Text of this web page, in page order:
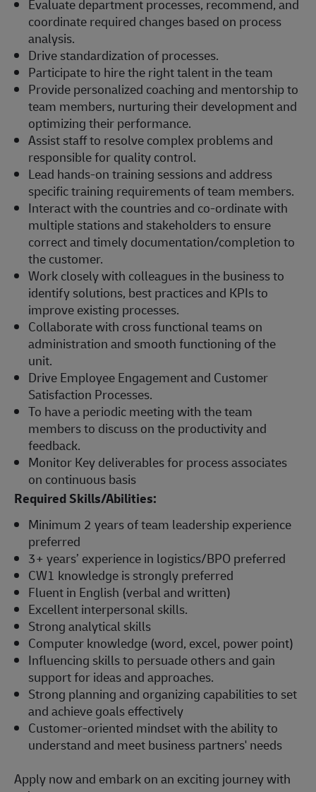
Evaluate department processes, recommend, and
coordinate required changes based on process
analysis.
Drive standardization of processes.
Participate to hire the right talent in the team
Provide personalized coaching and mentorship to
team members, nurturing their development and
optimizing their performance.
Assist staff to resolve complex problems and
responsible for quality control.
Lead hands-on training sessions and address
specific training requirements of team members.
Interact with the countries and co-ordinate with
multiple stations and stakeholders to ensure
correct and timely documentation/completion to
the customer.
Work closely with colleagues in the business to
identify solutions, best practices and KPIs to
improve existing processes.
Collaborate with cross functional teams on
administration and smooth functioning of the
unit.
Drive Employee Engagement and Customer
Satisfaction Processes.
To have a periodic meeting with the team
members to discuss on the productivity and
feedback.
Monitor Key deliverables for process associates
on continuous basis
Required Skills/Abilities:
Minimum 2 years of team leadership experience
preferred
3+ years’ experience in logistics/BPO preferred
CW1 knowledge is strongly preferred
Fluent in English (verbal and written)
Excellent interpersonal skills.
Strong analytical skills
Computer knowledge (word, excel, power point)
Influencing skills to persuade others and gain
support for ideas and approaches.
Strong planning and organizing capabilities to set
and achieve goals effectively
Customer-oriented mindset with the ability to
understand and meet business partners' needs
Apply now and embark on an exciting journey with